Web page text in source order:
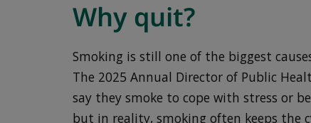
Why quit?
Smoking is still one of the biggest
The 2025 Annual Director of Public
say they smoke to cope with stress or
but in reality, smoking often keeps the